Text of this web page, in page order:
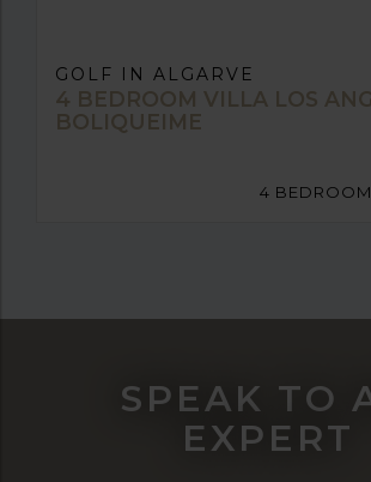
GOLF IN ALGARVE
4 BEDROOM VILLA LOS
BOLIQUEIME
4
SPEAK TO
EXPERT